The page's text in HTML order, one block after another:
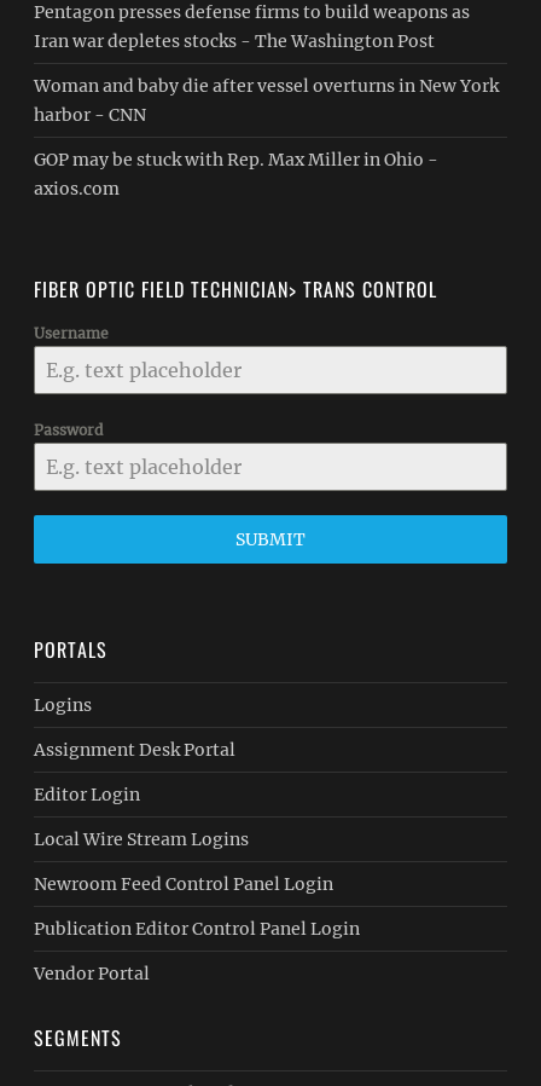
Pentagon presses defense firms to build weapons as
Iran war depletes stocks - The Washington Post
Woman and baby die after vessel overturns in New York
harbor - CNN
GOP may be stuck with Rep. Max Miller in Ohio -
axios.com
FIBER OPTIC FIELD TECHNICIAN> TRANS CONTROL
Username
Password
SUBMIT
PORTALS
Logins
Assignment Desk Portal
Editor Login
Local Wire Stream Logins
Newroom Feed Control Panel Login
Publication Editor Control Panel Login
Vendor Portal
SEGMENTS